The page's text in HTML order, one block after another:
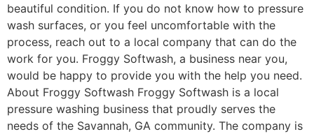
beautiful condition. If you do not know how to pressure
wash surfaces, or you feel uncomfortable with the
process, reach out to a local company that can do the
work for you. Froggy Softwash, a business near you,
would be happy to provide you with the help you need.
About Froggy Softwash Froggy Softwash is a local
pressure washing business that proudly serves the
needs of the Savannah, GA community. The company is